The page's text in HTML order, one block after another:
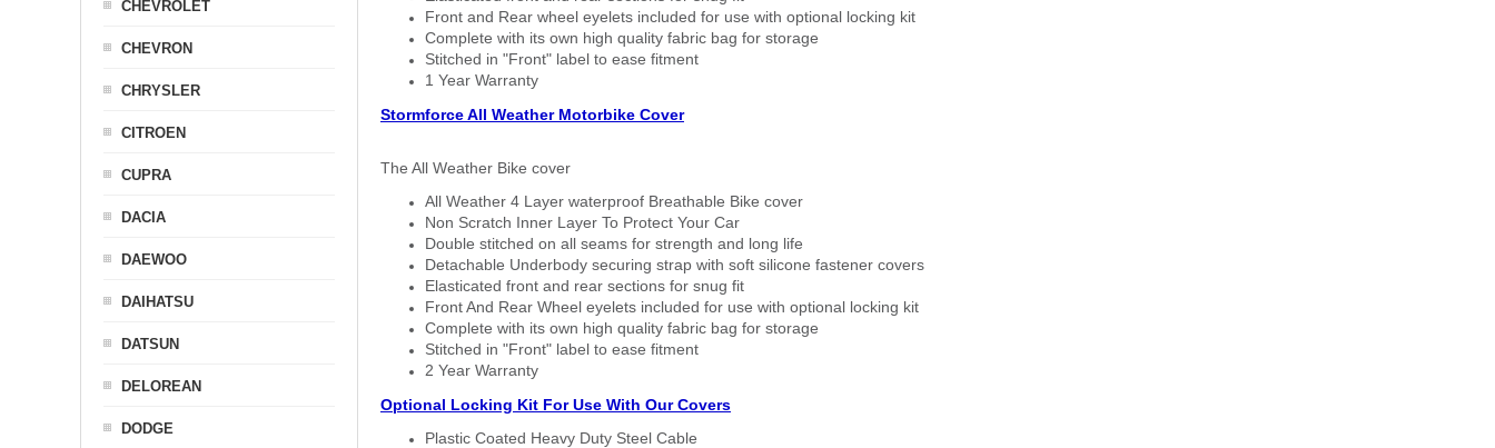
Front and Rear wheel eyelets included for use with optional locking kit
Complete with its own high quality fabric bag for storage
Stitched in "Front" label to ease fitment
1 Year Warranty
Stormforce All Weather Motorbike Cover
The All Weather Bike cover
All Weather 4 Layer waterproof Breathable Bike cover
Non Scratch Inner Layer To Protect Your Car
Double stitched on all seams for strength and long life
Detachable Underbody securing strap with soft silicone fastener covers
Elasticated front and rear sections for snug fit
Front And Rear Wheel eyelets included for use with optional locking kit
Complete with its own high quality fabric bag for storage
Stitched in "Front" label to ease fitment
2 Year Warranty
Optional Locking Kit For Use With Our Covers
Plastic Coated Heavy Duty Steel Cable
CHEVROLET
CHEVRON
CHRYSLER
CITROEN
CUPRA
DACIA
DAEWOO
DAIHATSU
DATSUN
DELOREAN
DODGE